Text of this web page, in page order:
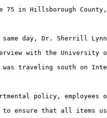
75 in Hillsborough
day, Dr. Sherrill
with the University
was traveling south on
policy, employees
to ensure that all items